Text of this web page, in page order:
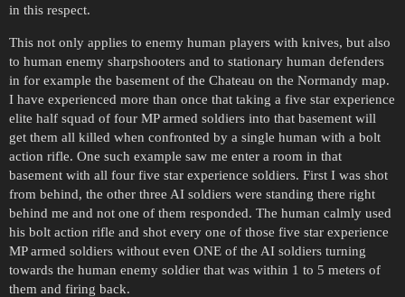
in this respect.
This not only applies to enemy human players with knives, but also
to human enemy sharpshooters and to stationary human defenders
in for example the basement of the Chateau on the Normandy map.
I have experienced more than once that taking a five star experience
elite half squad of four MP armed soldiers into that basement will
get them all killed when confronted by a single human with a bolt
action rifle. One such example saw me enter a room in that
basement with all four five star experience soldiers. First I was shot
from behind, the other three AI soldiers were standing there right
behind me and not one of them responded. The human calmly used
his bolt action rifle and shot every one of those five star experience
MP armed soldiers without even ONE of the AI soldiers turning
towards the human enemy soldier that was within 1 to 5 meters of
them and firing back.